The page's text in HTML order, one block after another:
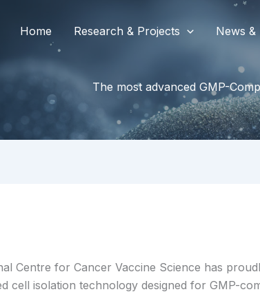
Home Research & Projects News &
The most advanced GMP-
Centre for Cancer Vaccine Science has
cell isolation technology designed for GMP-